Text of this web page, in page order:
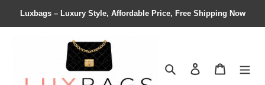
Luxbags – Luxury Style, Affordable Price, Free Shipping Now
Search Contact us